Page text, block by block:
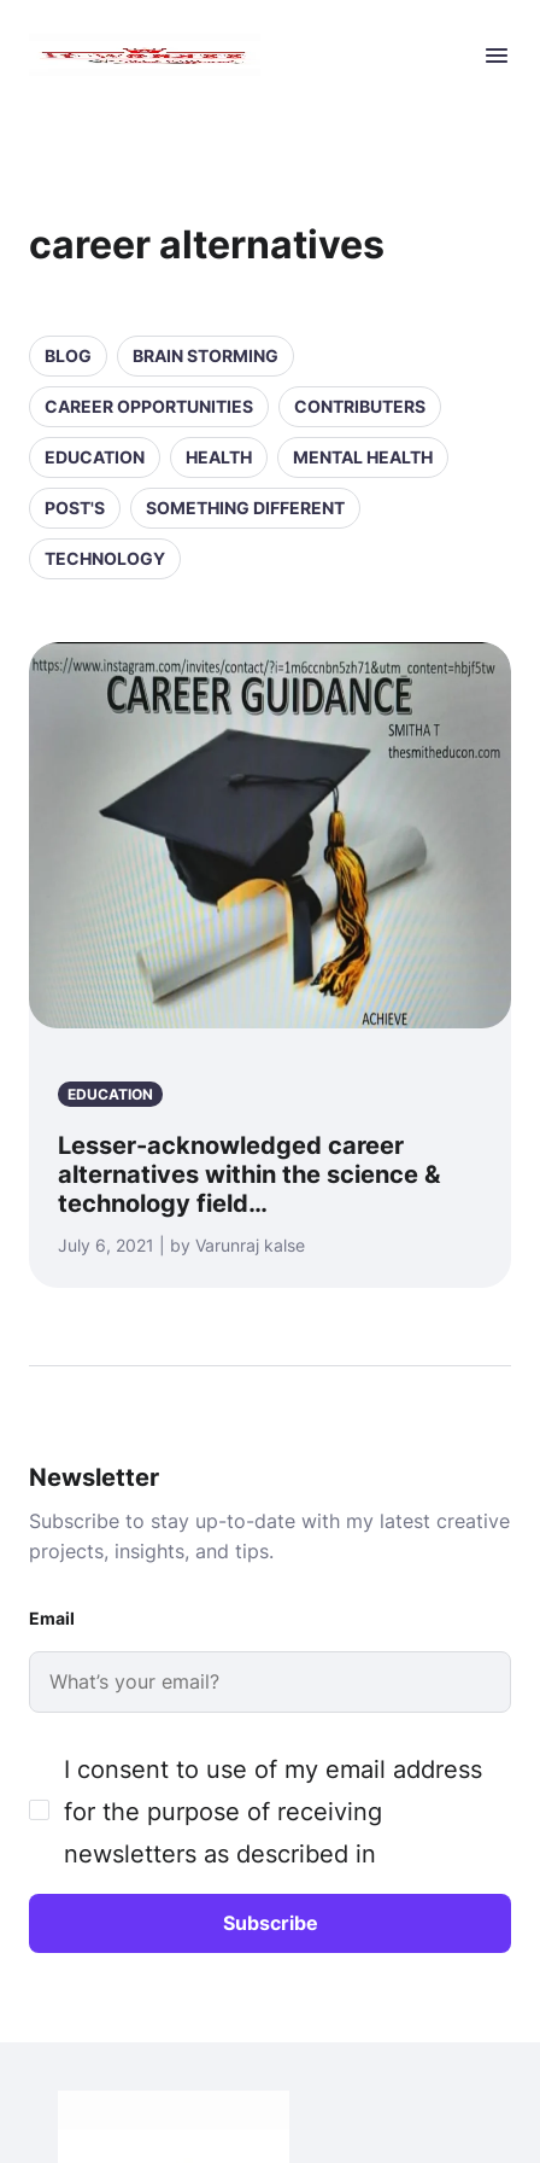
career alternatives
BLOG BRAIN STORMING
CAREER OPPORTUNITIES CONTRIBUTERS
EDUCATION HEALTH MENTAL HEALTH
POST'S SOMETHING DIFFERENT
TECHNOLOGY
EDUCATION
Lesser-acknowledged career
alternatives within the science &
technology field…
July 6, 2021 | by Varunraj kalse
Newsletter
Subscribe to stay up-to-date with my latest creative
projects, insights, and tips.
Email
I consent to use of my email address
for the purpose of receiving
newsletters as described in